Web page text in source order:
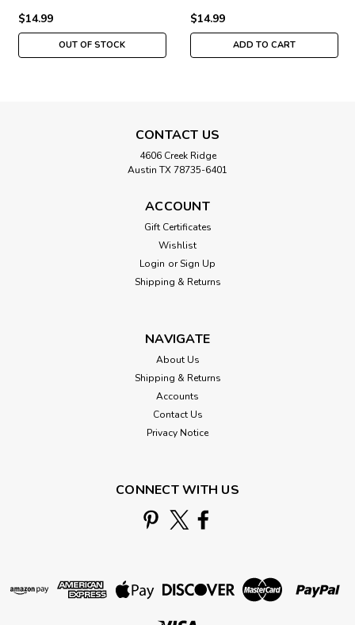
$14.99
OUT OF STOCK
$14.99
ADD TO CART
CONTACT US
4606 Creek Ridge
Austin TX 78735-6401
ACCOUNT
Gift Certificates
Wishlist
Login or Sign Up
Shipping & Returns
NAVIGATE
About Us
Shipping & Returns
Accounts
Contact Us
Privacy Notice
CONNECT WITH US